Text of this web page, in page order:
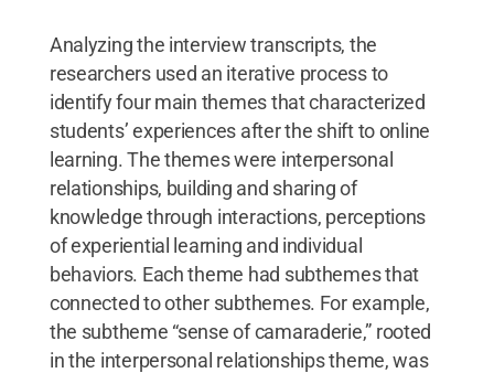
Analyzing the interview transcripts, the
researchers used an iterative process to
identify four main themes that characterized
students’ experiences after the shift to online
learning. The themes were interpersonal
relationships, building and sharing of
knowledge through interactions, perceptions
of experiential learning and individual
behaviors. Each theme had subthemes that
connected to other subthemes. For example,
the subtheme “sense of camaraderie,” rooted
in the interpersonal relationships theme, was